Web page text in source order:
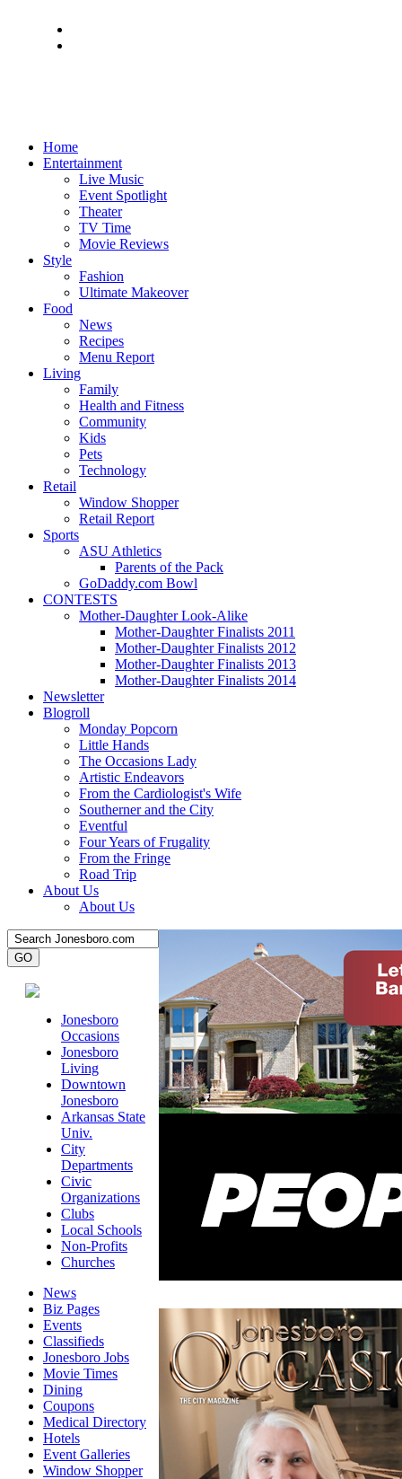
Home
Entertainment
Live Music
Event Spotlight
Theater
TV Time
Movie Reviews
Style
Fashion
Ultimate Makeover
Food
News
Recipes
Menu Report
Living
Family
Health and Fitness
Community
Kids
Pets
Technology
Retail
Window Shopper
Retail Report
Sports
ASU Athletics
Parents of the Pack
GoDaddy.com Bowl
CONTESTS
Mother-Daughter Look-Alike
Mother-Daughter Finalists 2011
Mother-Daughter Finalists 2012
Mother-Daughter Finalists 2013
Mother-Daughter Finalists 2014
Newsletter
Blogroll
Monday Popcorn
Little Hands
The Occasions Lady
Artistic Endeavors
From the Cardiologist's Wife
Southerner and the City
Eventful
Four Years of Frugality
From the Fringe
Road Trip
About Us
About Us
Jonesboro
Occasions
Jonesboro
Living
Downtown
Jonesboro
Arkansas State
Univ.
City
Departments
Civic
Organizations
Clubs
Local Schools
Non-Profits
Churches
News
Biz Pages
Events
Classifieds
Jonesboro Jobs
Movie Times
Dining
Coupons
Medical Directory
Hotels
Event Galleries
Window Shopper